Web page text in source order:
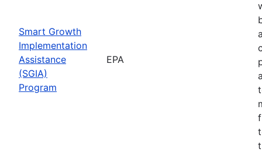
Smart Growth
Implementation
Assistance
(SGIA)
Program
EPA